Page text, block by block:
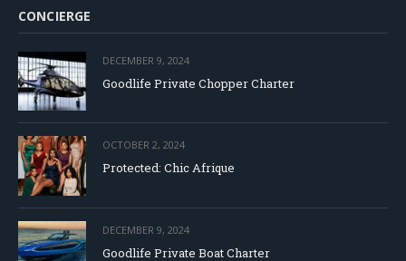
CONCIERGE
DECEMBER 9, 2024
Goodlife Private Chopper Charter
OCTOBER 2, 2024
Protected: Chic Afrique
DECEMBER 9, 2024
Goodlife Private Boat Charter